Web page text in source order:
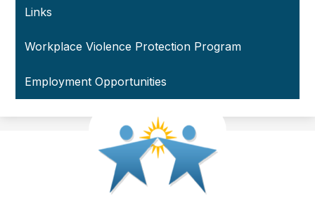
Links
Workplace Violence Protection Program
Employment Opportunities